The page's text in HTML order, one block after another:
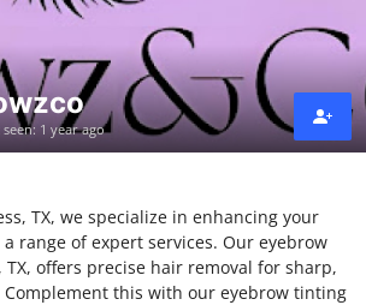
seen: 1 year ago
TX, we specialize in enhancing your
range of expert services. Our eyebrow
offers precise hair removal for sharp,
this with our eyebrow tinting